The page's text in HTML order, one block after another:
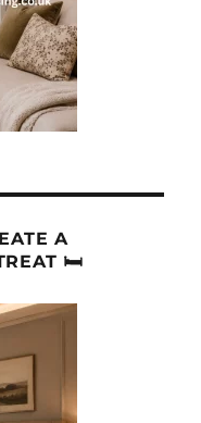
A
🛏